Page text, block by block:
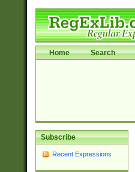
Home Search
Subscribe
Recent Expressions